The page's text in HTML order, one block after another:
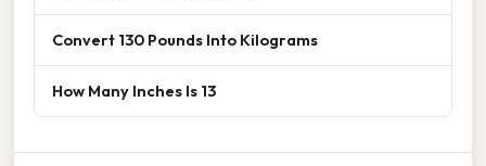
Convert 130 Pounds Into Kilograms
How Many Inches Is 13